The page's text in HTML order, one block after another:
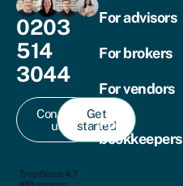
0203
514
3044
Contact
us
Get
started
For advisors
For brokers
For vendors
For
bookkeepers